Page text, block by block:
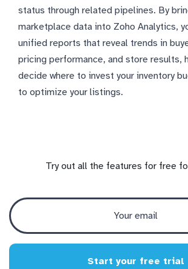
status through related pipelines. By
marketplace data into Zoho Analytics,
unified reports that reveal trends in
pricing performance, and store results,
decide where to invest your inventory
to optimize your listings.
Try out all the features for free
Start your free trial